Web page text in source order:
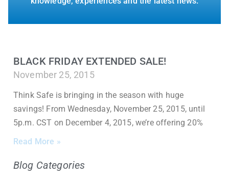
BLACK FRIDAY EXTENDED SALE!
November 25, 2015
Think Safe is bringing in the season with huge
savings! From Wednesday, November 25, 2015, until
5p.m. CST on December 4, 2015, we’re offering 20%
Read More »
Blog Categories